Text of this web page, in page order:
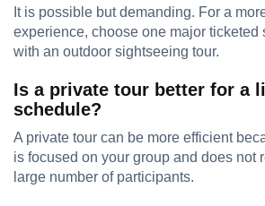
It is possible but demanding. For a
experience, choose one major ticketed
with an outdoor sightseeing tour.
Is a private tour better for a
schedule?
A private tour can be more efficient
is focused on your group and does not
large number of participants.